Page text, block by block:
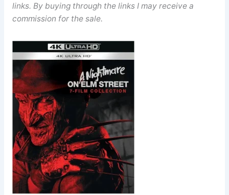
links. By buying through the links I may receive a
commission for the sale.